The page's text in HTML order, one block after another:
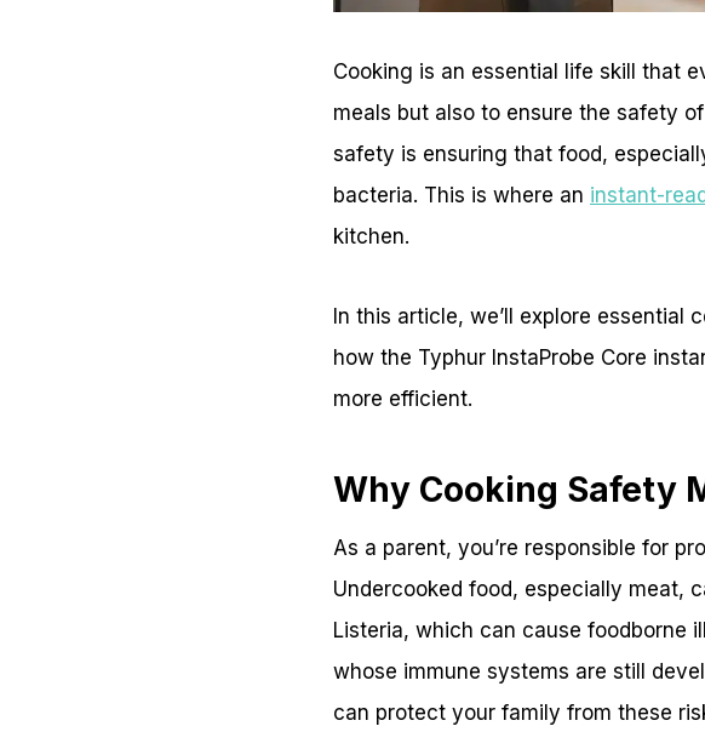
Cooking is an essential life skill that
meals but also to ensure the safety
safety is ensuring that food,
bacteria. This is where an instant-
kitchen.
In this article, we’ll explore
how the Typhur InstaProbe Core
more efficient.
Why Cooking Safety
As a parent, you’re responsible for
Undercooked food, especially meat,
Listeria, which can cause foodborne
whose immune systems are still
can protect your family from these